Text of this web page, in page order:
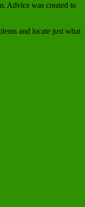
Advice was created to
and locate just what